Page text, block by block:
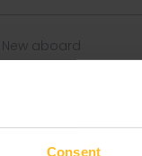
Consent
New aboard
started and a
month pack. We want